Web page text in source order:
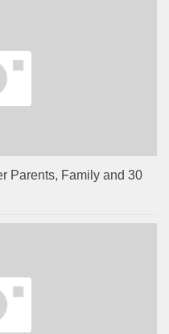
Parents, Family and 30